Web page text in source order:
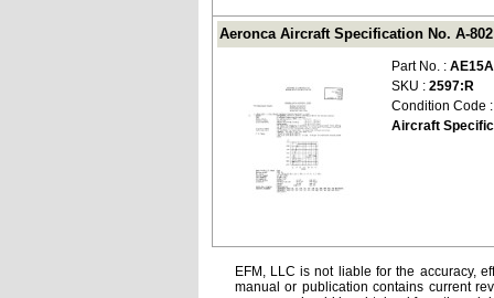
Aeronca Aircraft Specification No. A-
Part No. :
SKU : 2597:R
Condition Code
Aircraft
EFM, LLC is not liable for the accuracy,
manual or publication contains current